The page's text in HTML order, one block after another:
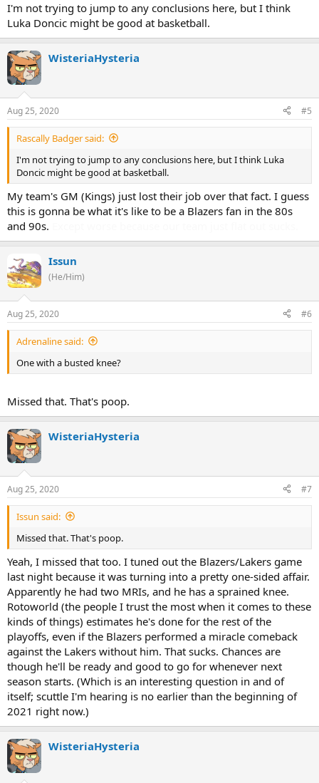
I'm not trying to jump to any conclusions here, but I think
Luka Doncic might be good at basketball.
WisteriaHysteria
Aug 25, 2020 #5
Rascally Badger said:
I'm not trying to jump to any conclusions here, but I think Luka
Doncic might be good at basketball.
My team's GM (Kings) just lost their job over that fact. I guess
this is gonna be what it's like to be a Blazers fan in the 80s
and 90s.
Issun
(He/Him)
Aug 25, 2020 #6
Adrenaline said:
One with a busted knee?
Missed that. That's poop.
WisteriaHysteria
Aug 25, 2020 #7
Issun said:
Missed that. That's poop.
Yeah, I missed that too. I tuned out the Blazers/Lakers game
last night because it was turning into a pretty one-sided affair.
Apparently he had two MRIs, and he has a sprained knee.
Rotoworld (the people I trust the most when it comes to these
kinds of things) estimates he's done for the rest of the
playoffs, even if the Blazers performed a miracle comeback
against the Lakers without him. That sucks. Chances are
though he'll be ready and good to go for whenever next
season starts. (Which is an interesting question in and of
itself; scuttle I'm hearing is no earlier than the beginning of
2021 right now.)
WisteriaHysteria